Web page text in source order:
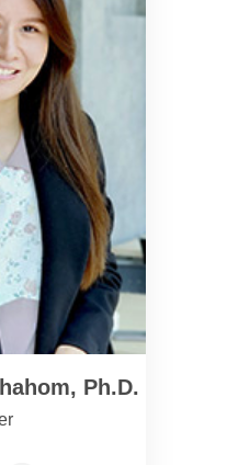
Ph.D.